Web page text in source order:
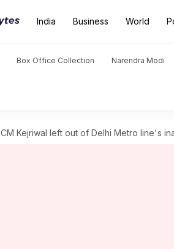
India Business World
Box Office Collection Narendra Modi
CM Kejriwal left out of Delhi Metro line's